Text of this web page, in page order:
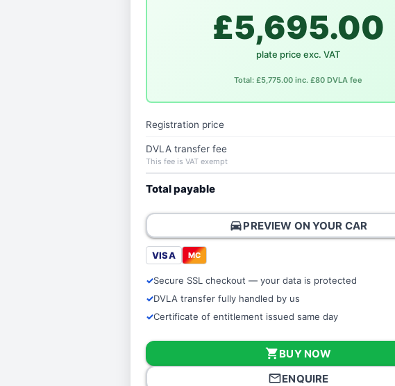
£5,695.00
plate price exc. VAT
Total: £5,775.00 inc. £80 DVLA fee
Registration price
DVLA transfer fee
This fee is VAT exempt
Total payable
directions_carPREVIEW ON YOUR CAR
VISA MC
Secure SSL checkout — your data is protected
DVLA transfer fully handled by us
Certificate of entitlement issued same day
shopping_cartBUY NOW
mail_outlineENQUIRE